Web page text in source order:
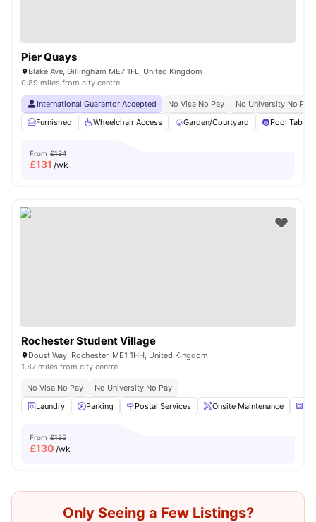
Pier Quays
Blake Ave, Gillingham ME7 1FL, United Kingdom
0.89 miles from city centre
International Guarantor Accepted No Visa No Pay
No University No Pay
Furnished
Wheelchair Access Garden/Courtyard Pool Table
From £134
£131 /wk
Rochester Student Village
Doust Way, Rochester, ME1 1HH, United Kingdom
1.87 miles from city centre
No Visa No Pay
No University No Pay
Laundry
Parking Postal Services Onsite Maintenance
From £135
£130 /wk
Only Seeing a Few Listings?